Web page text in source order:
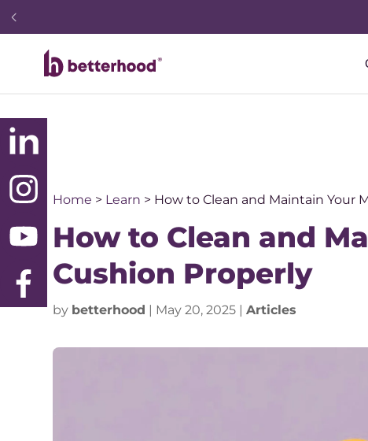
Home > Learn > How to Clean and Maintain Your
How to Clean and
Cushion Properly
by betterhood | May 20, 2025 |Articles